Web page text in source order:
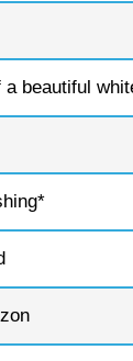
beautiful